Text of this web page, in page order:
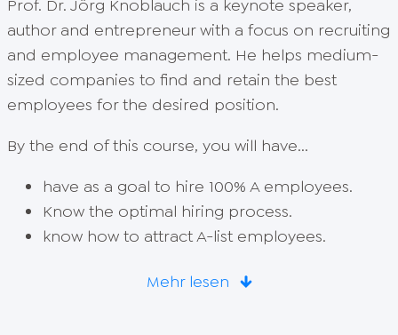
Prof. Dr. Jörg Knoblauch is a keynote speaker,
author and entrepreneur with a focus on recruiting
and employee management. He helps medium-
sized companies to find and retain the best
employees for the desired position.
By the end of this course, you will have...
have as a goal to hire 100% A employees.
Know the optimal hiring process.
know how to attract A-list employees.
Mehr lesen